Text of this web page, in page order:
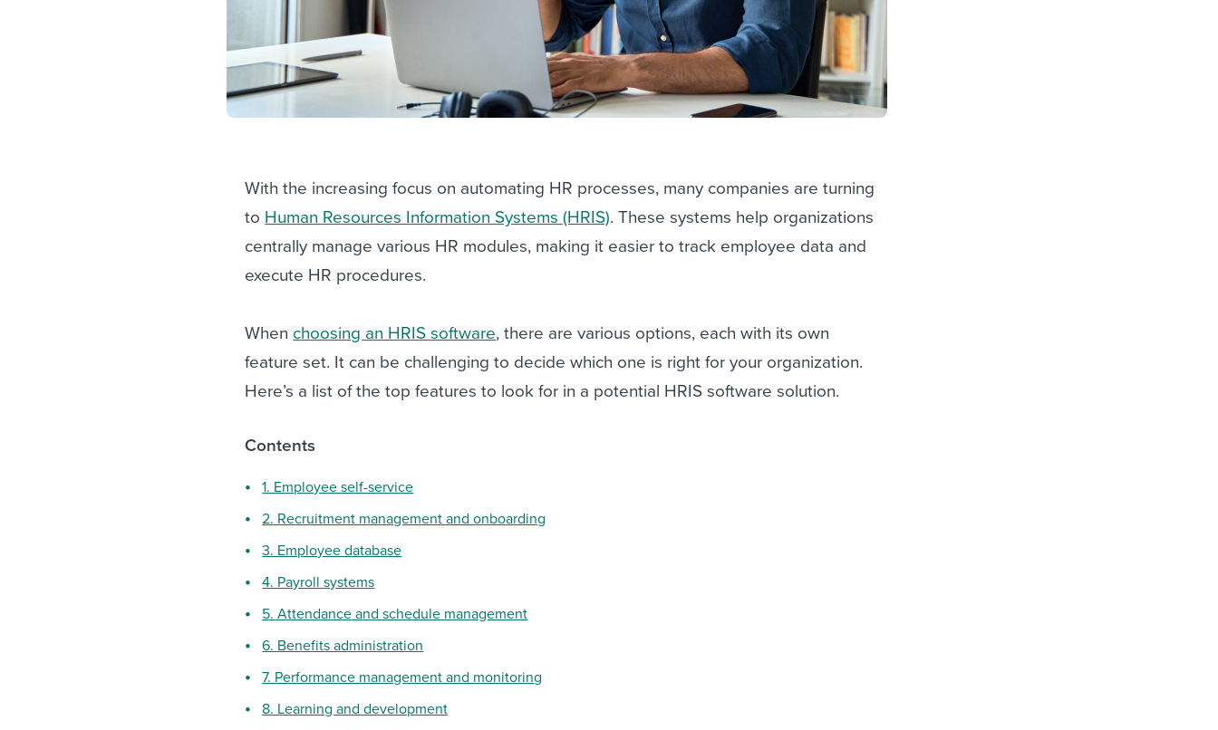
With the increasing focus on automating HR processes, many companies are turning
to Human Resources Information Systems (HRIS). These systems help organizations
centrally manage various HR modules, making it easier to track employee data and
execute HR procedures.
When choosing an HRIS software, there are various options, each with its own
feature set. It can be challenging to decide which one is right for your organization.
Here’s a list of the top features to look for in a potential HRIS software solution.
Contents
1. Employee self-service
2. Recruitment management and onboarding
3. Employee database
4. Payroll systems
5. Attendance and schedule management
6. Benefits administration
7. Performance management and monitoring
8. Learning and development